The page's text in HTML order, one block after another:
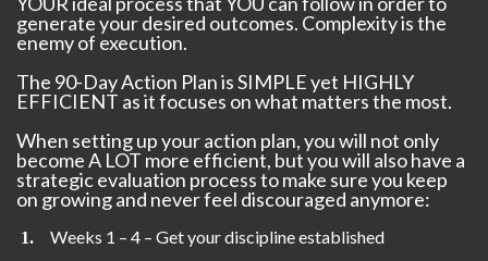
generate your desired outcomes. Complexity is the
enemy of execution.
The 90-Day Action Plan is SIMPLE yet HIGHLY
EFFICIENT as it focuses on what matters the most.
When setting up your action plan, you will not only
become A LOT more efficient, but you will also have a
strategic evaluation process to make sure you keep
on growing and never feel discouraged anymore:
Weeks 1 – 4 – Get your discipline established